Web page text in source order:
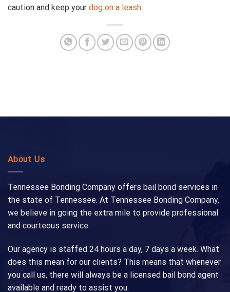
caution and keep your dog on a leash.
About Us
Tennessee Bonding Company offers bail bond services in
the state of Tennessee. At Tennessee Bonding Company,
we believe in going the extra mile to provide professional
and courteous service.
Our agency is staffed 24 hours a day, 7 days a week. What
does this mean for our clients? This means that whenever
you call us, there will always be a licensed bail bond agent
available and ready to assist you.